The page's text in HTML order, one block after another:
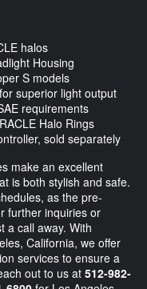
halos
Housing
S models
superior light output
requirements
Halo Rings
sold separately
make an excellent
is both stylish and safe.
as the pre-
further inquiries or
a call away. With
California, we offer
services to ensure a
out to us at 512-982-